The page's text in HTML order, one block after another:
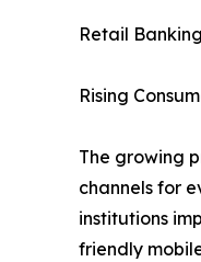
Retail
Rising
The growing
channels for
institutions
friendly